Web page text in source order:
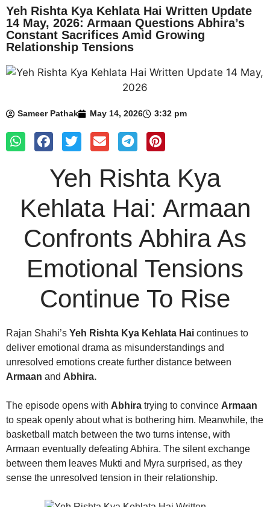
Yeh Rishta Kya Kehlata Hai Written Update
14 May, 2026: Armaan Questions Abhira’s
Constant Sacrifices Amid Growing
Relationship Tensions
Sameer Pathak May 14, 2026 3:32 pm
Yeh Rishta Kya
Kehlata Hai: Armaan
Confronts Abhira As
Emotional Tensions
Continue To Rise
Rajan Shahi’s Yeh Rishta Kya Kehlata Hai continues to
deliver emotional drama as misunderstandings and
unresolved emotions create further distance between
Armaan and Abhira.
The episode opens with Abhira trying to convince Armaan
to speak openly about what is bothering him. Meanwhile, the
basketball match between the two turns intense, with
Armaan eventually defeating Abhira. The silent exchange
between them leaves Mukti and Myra surprised, as they
sense the unresolved tension in their relationship.